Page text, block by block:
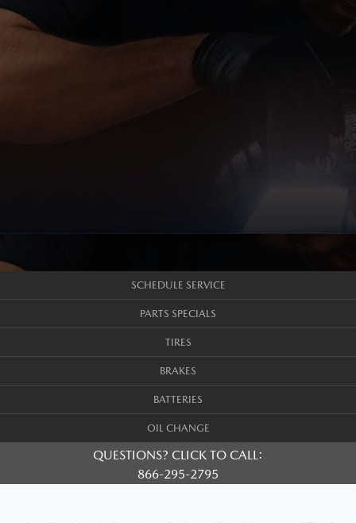
SCHEDULE SERVICE
PARTS SPECIALS
TIRES
BRAKES
BATTERIES
OIL CHANGE
QUESTIONS? CLICK TO CALL:
866-295-2795